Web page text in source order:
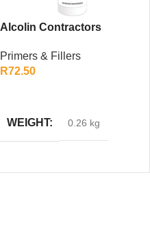
Alcolin Contractors
General Purpose Sealant
Primers & Fillers
R72.50
WEIGHT 0.26 kg